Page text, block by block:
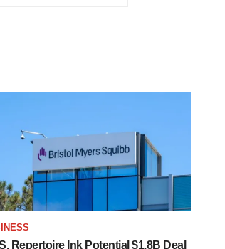
Repertoire Ink Potential $1.8B Deal